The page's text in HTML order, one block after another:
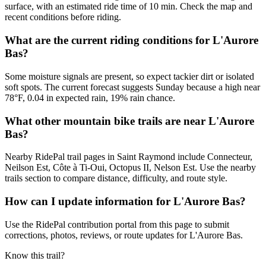
surface, with an estimated ride time of 10 min. Check the map and
recent conditions before riding.
What are the current riding conditions for L'Aurore
Bas?
Some moisture signals are present, so expect tackier dirt or isolated
soft spots. The current forecast suggests Sunday because a high near
78°F, 0.04 in expected rain, 19% rain chance.
What other mountain bike trails are near L'Aurore
Bas?
Nearby RidePal trail pages in Saint Raymond include Connecteur,
Neilson Est, Côte à Ti-Oui, Octopus II, Nelson Est. Use the nearby
trails section to compare distance, difficulty, and route style.
How can I update information for L'Aurore Bas?
Use the RidePal contribution portal from this page to submit
corrections, photos, reviews, or route updates for L'Aurore Bas.
Know this trail?